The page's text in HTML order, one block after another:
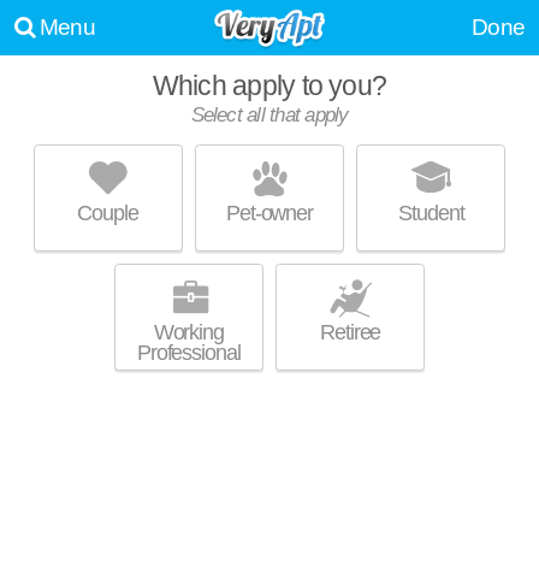
Menu Done
Which apply to you?
Select all that apply
Couple Pet-owner Student
Working
Professional
Retiree
WE WERE UNABLE TO FIND ANY APARTMENTS THAT
MATCHED YOUR PREFERENCES--PLEASE REVISE YOUR
SEARCH!
UPDATE CHOICES